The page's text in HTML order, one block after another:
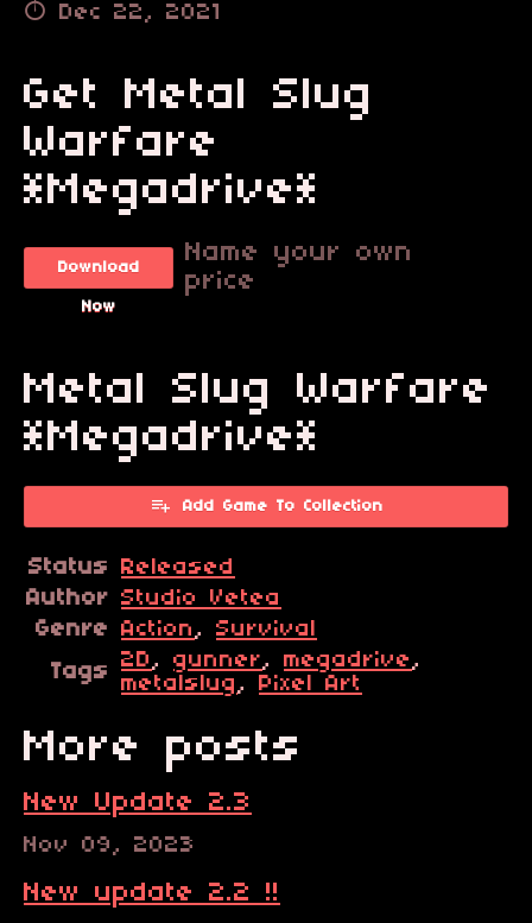
Dec 22, 2021
Get Metal Slug
Warfare
*Megadrive*
Download
Now
Name your own
price
Metal Slug Warfare
*Megadrive*
Add Game To Collection
Status Released
Author Studio Vetea
Genre Action, Survival
Tags 2D, gunner, megadrive,
metalslug, Pixel Art
More posts
New Update 2.3
Nov 09, 2023
New update 2.2 !!